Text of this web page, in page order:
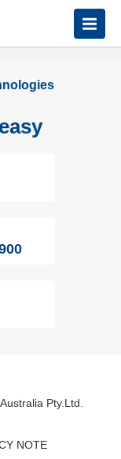
Pty.Ltd.
NOTE